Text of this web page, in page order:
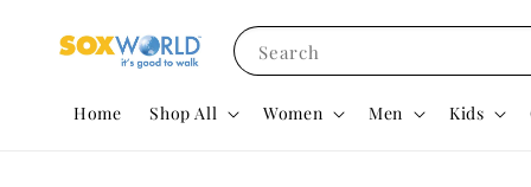
Search
Home Shop All Women Men Kids